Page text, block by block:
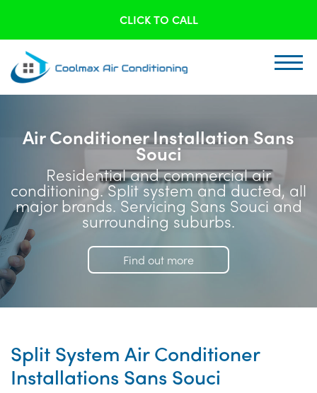
CLICK TO CALL
Air Conditioner Installation Sans
Souci
Residential and commercial air
conditioning. Split system and ducted, all
major brands. Servicing Sans Souci and
surrounding suburbs.
Find out more
Split System Air Conditioner
Installations Sans Souci